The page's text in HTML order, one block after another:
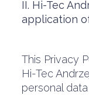
II. Hi-Tec
application
This Privacy
Hi-Tec
personal